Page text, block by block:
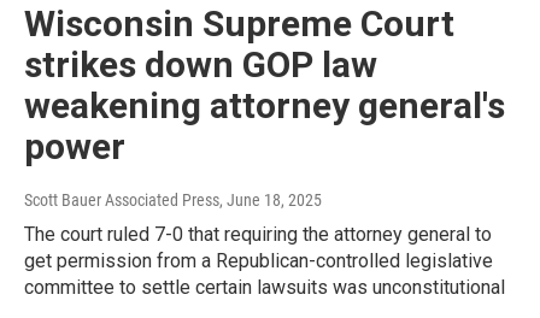
Wisconsin Supreme Court
strikes down GOP law
weakening attorney general's
power
Scott Bauer Associated Press, June 18, 2025
The court ruled 7-0 that requiring the attorney general to
get permission from a Republican-controlled legislative
committee to settle certain lawsuits was unconstitutional